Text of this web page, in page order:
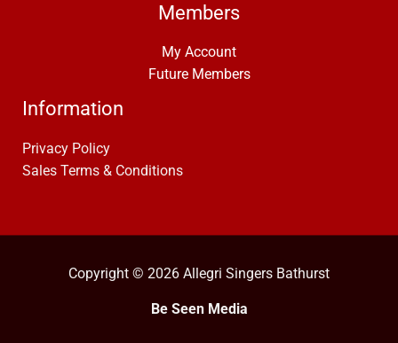
Members
My Account
Future Members
Information
Privacy Policy
Sales Terms & Conditions
Copyright © 2026 Allegri Singers Bathurst
Be Seen Media